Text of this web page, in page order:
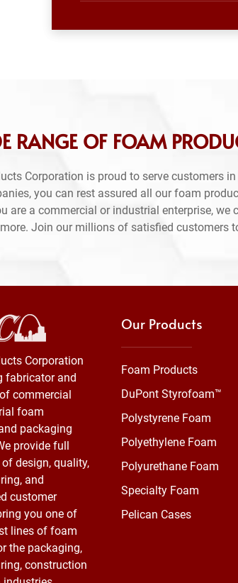
RANGE OF FOAM
Corporation is proud to serve customers
you can rest assured all our foam
are a commercial or industrial enterprise,
Join our millions of satisfied customers
Corporation
fabricator and
commercial
foam
packaging
provide full
design, quality,
and
customer
you one of
lines of foam
the packaging,
construction
Our Products
Foam Products
DuPont Styrofoam™
Polystyrene Foam
Polyethylene Foam
Polyurethane Foam
Specialty Foam
Pelican Cases